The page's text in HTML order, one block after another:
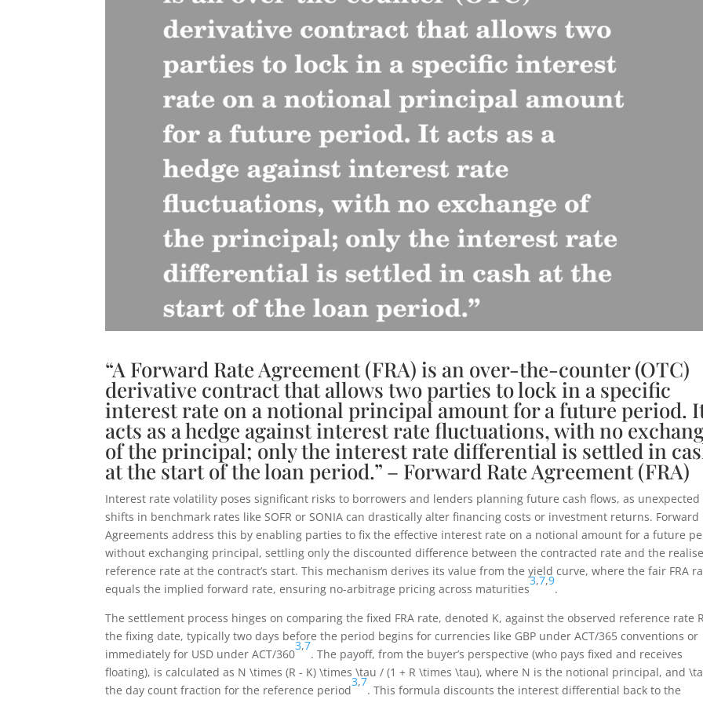
“A Forward Rate Agreement (FRA) is an over-the-counter (OTC)
derivative contract that allows two parties to lock in a specific
interest rate on a notional principal amount for a future period.
acts as a hedge against interest rate fluctuations, with no
of the principal; only the interest rate differential is settled in
at the start of the loan period.” – Forward Rate Agreement (FRA)
Interest rate volatility poses significant risks to borrowers and lenders planning future cash flows, as unexpected
shifts in benchmark rates like SOFR or SONIA can drastically alter financing costs or investment returns. Forward
Agreements address this by enabling parties to fix the effective interest rate on a notional amount for a future
without exchanging principal, settling only the discounted difference between the contracted rate and the
reference rate at the contract’s start. This mechanism derives its value from the yield curve, where the fair FRA
equals the implied forward rate, ensuring no-arbitrage pricing across maturities
3,7,9
.
The settlement process hinges on comparing the fixed FRA rate, denoted K, against the observed reference rate
the fixing date, typically two days before the period begins for currencies like GBP under ACT/365 conventions or
immediately for USD under ACT/360
3,7
. The payoff, from the buyer’s perspective (who pays fixed and receives
floating), is calculated as N \times (R - K) \times \tau / (1 + R \times \tau), where N is the notional principal, and
the day count fraction for the reference period
3,7
. This formula discounts the interest differential back to the